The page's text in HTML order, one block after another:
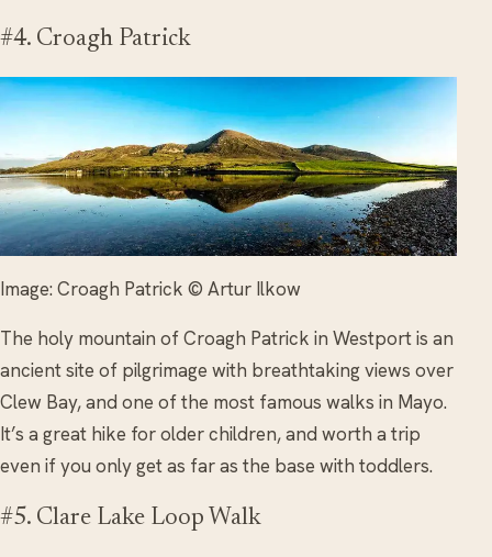
#4. Croagh Patrick
Image: Croagh Patrick © Artur Ilkow
The holy mountain of Croagh Patrick in Westport is an
ancient site of pilgrimage with breathtaking views over
Clew Bay, and one of the most famous walks in Mayo.
It’s a great hike for older children, and worth a trip
even if you only get as far as the base with toddlers.
#5. Clare Lake Loop Walk